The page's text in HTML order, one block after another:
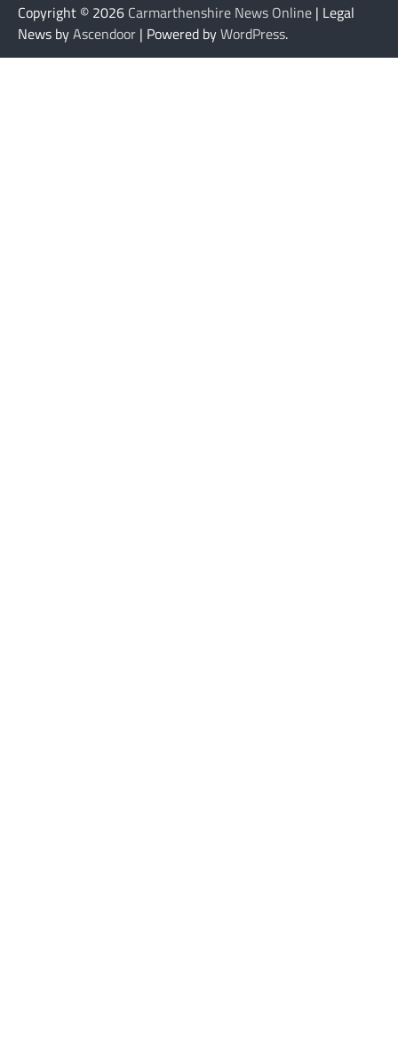
Copyright © 2026 Carmarthenshire News Online | Legal
News byAscendoor | Powered byWordPress.